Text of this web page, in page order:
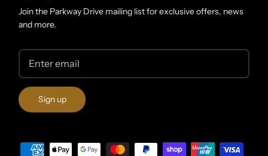
Join the Parkway Drive mailing list for exclusive offers, news
and more.
Sign up